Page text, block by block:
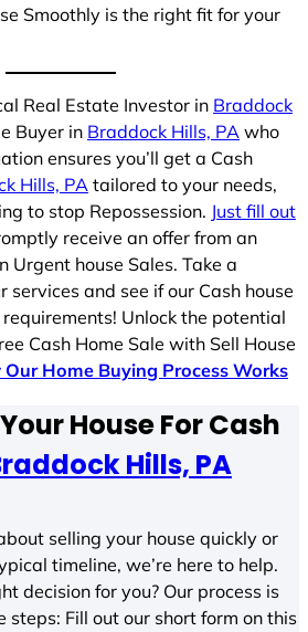
Smoothly is the right fit for your
Real Estate Investor in Braddock
Buyer in Braddock Hills, PA who
ensures you’ll get a Cash
Hills, PA tailored to your needs,
to stop Repossession. Just fill out
receive an offer from an
Urgent house Sales. Take a
services and see if our Cash house
Unlock the potential
Cash Home Sale with Sell House
Home Buying Process Works
House For Cash
Hills, PA
selling your house quickly or
timeline, we’re here to help.
decision for you? Our process is
steps: Fill out our short form on this